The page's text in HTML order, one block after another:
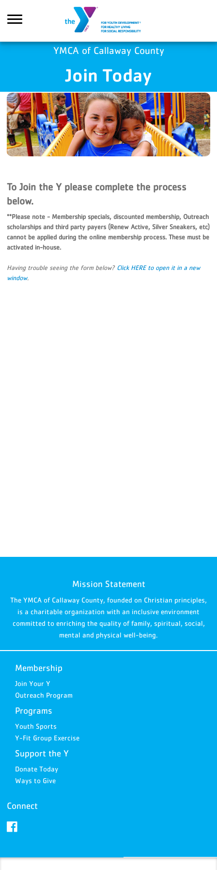
YMCA of Callaway County
Join Today
To Join the Y please complete the process
below.
**Please note - Membership specials, discounted membership, Outreach
scholarships and third party payers (Renew Active, Silver Sneakers, etc)
cannot be applied during the online membership process. These must be
activated in-house.
Having trouble seeing the form below? Click HERE to open it in a new
window.
Mission Statement
The YMCA of Callaway County, founded on Christian principles,
is a charitable organization with an inclusive environment
committed to enriching the quality of family, spiritual, social,
mental and physical well-being.
Membership
Join Your Y
Outreach Program
Programs
Youth Sports
Y-Fit Group Exercise
Support the Y
Donate Today
Ways to Give
Connect